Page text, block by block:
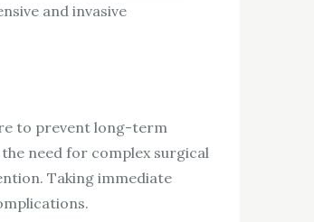
and invasive
to prevent long-term
need for complex surgical
Taking immediate